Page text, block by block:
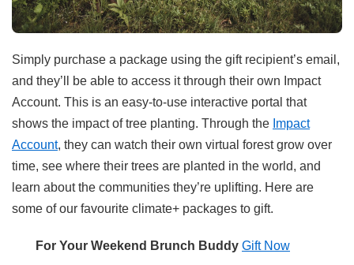
Simply purchase a package using the gift recipient’s email,
and they’ll be able to access it through their own Impact
Account. This is an easy-to-use interactive portal that
shows the impact of tree planting. Through the Impact
Account, they can watch their own virtual forest grow over
time, see where their trees are planted in the world, and
learn about the communities they’re uplifting. Here are
some of our favourite climate+ packages to gift.
For Your Weekend Brunch Buddy Gift Now